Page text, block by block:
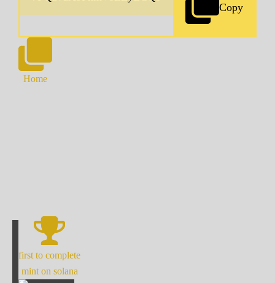
Copy
Home
first to complete
mint on solana